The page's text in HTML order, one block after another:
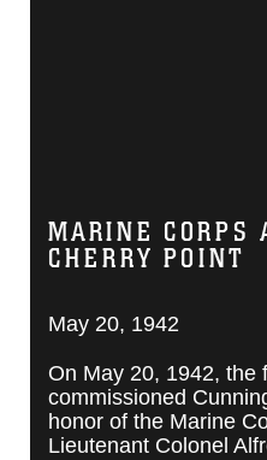
MARINE CORPS
CHERRY POINT
May 20, 1942
On May 20, 1942, the
commissioned
honor of the Marine
Lieutenant Colonel